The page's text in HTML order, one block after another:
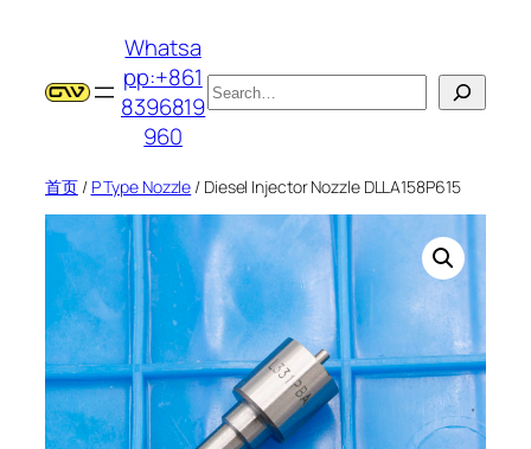
Whatsa
pp:+861
8396819
960
搜
索
首页/ P Type Nozzle / Diesel Injector Nozzle DLLA158P615